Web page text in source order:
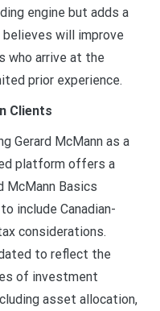
engine but adds a
will improve
who arrive at the
prior experience.
Clients
Gerard McMann as a
platform offers a
McMann Basics
include Canadian-
considerations.
to reflect the
of investment
asset allocation,